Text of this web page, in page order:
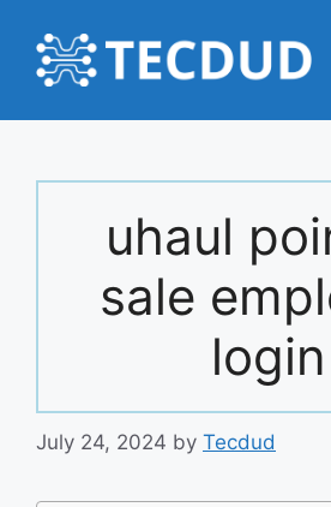
content
uhaul
sale
login
July 24, 2024 by Tecdud